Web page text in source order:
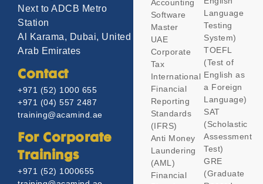
Next to ADCB Metro
Station
Al Karama, Dubai, United
Arab Emirates
Contact
+971 (52) 1000 655
+971 (04) 557 2487
training@acamind.ae
For Corporate
Trainings
+971 (52) 1000655
Accounting
Software
Master
UAE
Corporate
Tax
International
Financial
Reporting
Standards
(IFRS)
Anti Money
Laundering
(AML)
Financial
Language
Testing
System)
TOEFL
(Test of
English as
a Foreign
Language)
SAT
(Scholastic
Assessment
Test)
GRE
(Graduate